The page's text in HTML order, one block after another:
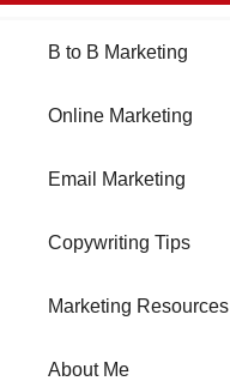
Skip
to
Skip
to
B to B Marketing
Online Marketing
Email Marketing
Copywriting Tips
Marketing Resources
About Me